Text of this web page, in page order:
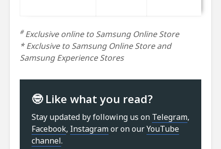
#Exclusive online to Samsung Online Store
* Exclusive to Samsung Online Store and
Samsung Experience Stores
🤓 Like what you read?
Stay updated by following us on Telegram,
Facebook, Instagramor on ourYouTube
channel.